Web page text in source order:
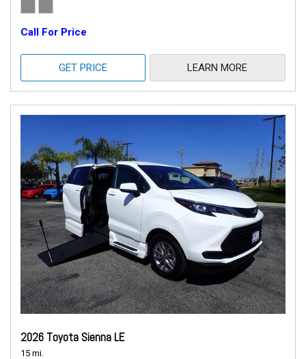
Call For Price
GET PRICE LEARN MORE
2026 Toyota Sienna LE
15 mi.